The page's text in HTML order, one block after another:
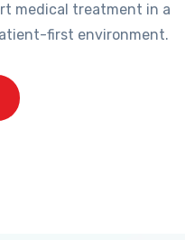
medical treatment in a
first environment.